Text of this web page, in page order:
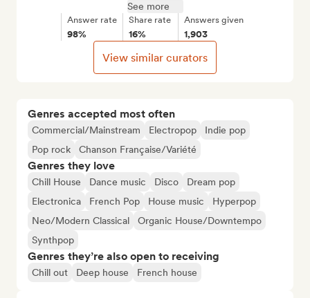
Genres accepted most often
Commercial/Mainstream Electropop
Indie pop
Pop rock
Chanson Française/Variété
Genres they love
Chill House Dance music Disco
Dream pop
Electronica
French Pop House music
Hyperpop
Neo/Modern Classical
Organic House/Downtempo
Synthpop
Genres they’re also open to receiving
Chill out Deep house French house
See more
Answer rate
98%
Share rate
16%
Answers given
1,903
View similar curators